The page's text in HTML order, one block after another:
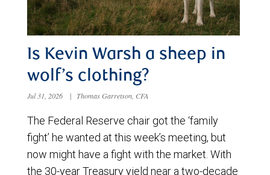
Is Kevin Warsh a sheep in
wolf’s clothing?
Jul 31, 2026 | Thomas Garretson, CFA
The Federal Reserve chair got the ‘family
fight’ he wanted at this week’s meeting, but
now might have a fight with the market. With
the 30-year Treasury yield near a two-decade